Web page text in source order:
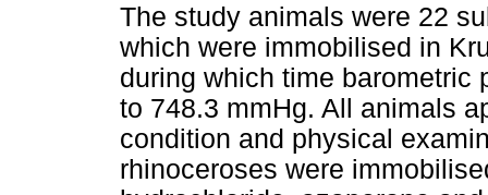
The study animals were 22
which were immobilised in
during which time barometric
to 748.3 mmHg. All animals
condition and physical
rhinoceroses were